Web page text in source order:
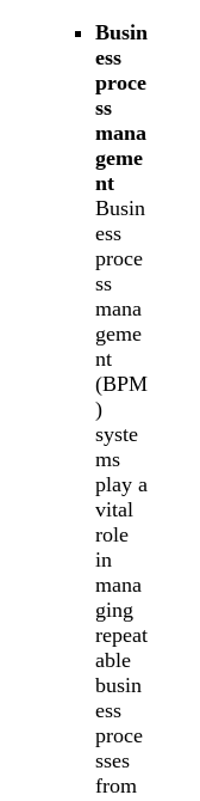
Busin
ess
proce
ss
mana
geme
nt
Busin
ess
proce
ss
mana
geme
nt
(BPM
)
syste
ms
play a
vital
role
in
mana
ging
repeat
able
busin
ess
proce
sses
from